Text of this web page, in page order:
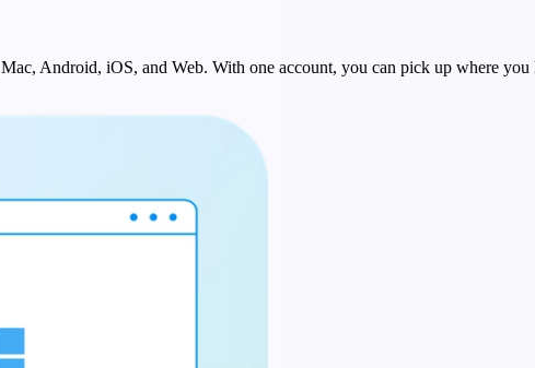
Android, iOS, and Web. With one account, you can pick up where